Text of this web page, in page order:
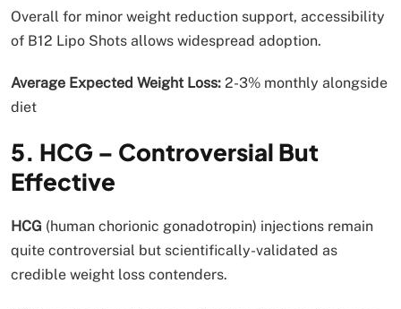
Overall for minor weight reduction support, accessibility
of B12 Lipo Shots allows widespread adoption.
Average Expected Weight Loss: 2-3% monthly alongside
diet
5. HCG – Controversial But
Effective
HCG (human chorionic gonadotropin) injections remain
quite controversial but scientifically-validated as
credible weight loss contenders.